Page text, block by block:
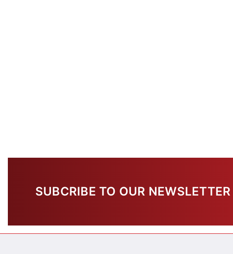
SUBCRIBE TO OUR NEWSLETTER